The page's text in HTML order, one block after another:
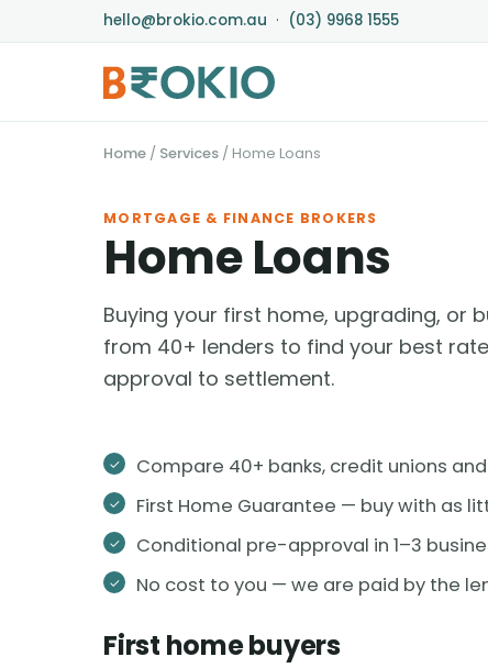
hello@brokio.com.au · (03) 9968 1555
Home / Services / Home Loans
MORTGAGE & FINANCE BROKERS
Home Loans
Buying your first home, upgrading, or
from 40+ lenders to find your best
approval to settlement.
Compare 40+ banks, credit unions
First Home Guarantee — buy with as
Conditional pre-approval in 1–3
No cost to you — we are paid by the
First home buyers